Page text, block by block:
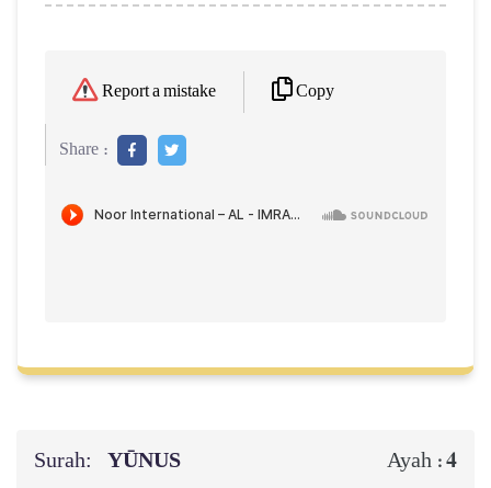
Report a mistake Copy
Share :
Surah: YŪNUS Ayah :4